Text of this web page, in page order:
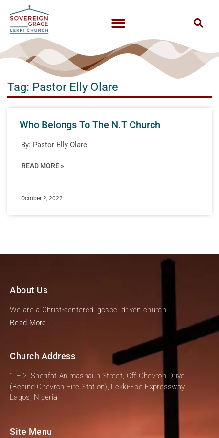
Tag: Pastor Elly Olare
Who Belongs To The N.T Church
By: Pastor Elly Olare
READ MORE »
October 2, 2022
About Us
We are a Christ-centered, gospel driven church.
Read More…
Church Address
1 – 2, Sherifat Animashaun Street, Off Chevron Drive
(Behind Chevron Fire Station), Lekki-Epe Expressway,
Lagos, Nigeria.
Site Menu